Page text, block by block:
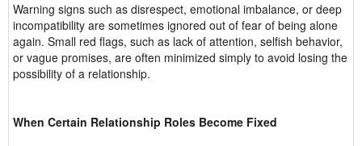
Warning signs such as disrespect, emotional imbalance, or deep
incompatibility are sometimes ignored out of fear of being alone
again. Small red flags, such as lack of attention, selfish behavior,
or vague promises, are often minimized simply to avoid losing the
possibility of a relationship.
When Certain Relationship Roles Become Fixed